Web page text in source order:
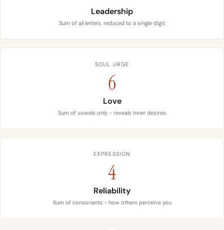
Leadership
Sum of all letters, reduced to a single digit
SOUL URGE
6
Love
Sum of vowels only - reveals inner desires
EXPRESSION
4
Reliability
Sum of consonants - how others perceive you